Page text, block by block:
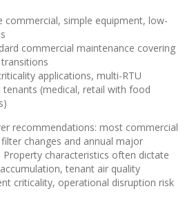
commercial, simple equipment, low-
commercial maintenance covering
applications, multi-RTU
(medical, retail with food
recommendations: most commercial
changes and annual major
characteristics often dictate
tenant air quality
criticality, operational disruption risk